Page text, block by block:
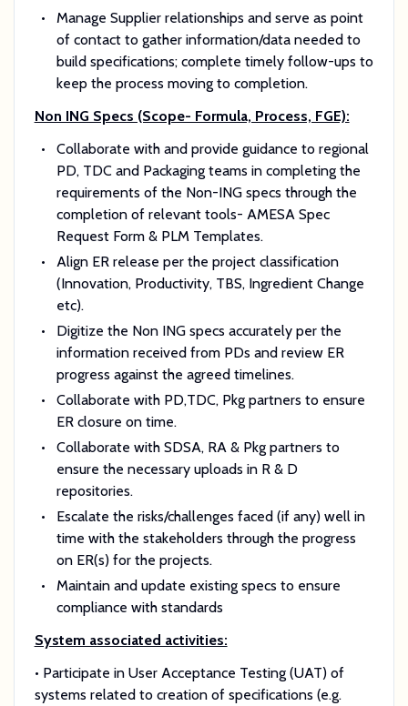
Manage Supplier relationships and serve as point
of contact to gather information/data needed to
build specifications; complete timely follow-ups to
keep the process moving to completion.
Non ING Specs (Scope- Formula, Process, FGE):
Collaborate with and provide guidance to regional
PD, TDC and Packaging teams in completing the
requirements of the Non-ING specs through the
completion of relevant tools- AMESA Spec
Request Form & PLM Templates.
Align ER release per the project classification
(Innovation, Productivity, TBS, Ingredient Change
etc).
Digitize the Non ING specs accurately per the
information received from PDs and review ER
progress against the agreed timelines.
Collaborate with PD,TDC, Pkg partners to ensure
ER closure on time.
Collaborate with SDSA, RA & Pkg partners to
ensure the necessary uploads in R & D
repositories.
Escalate the risks/challenges faced (if any) well in
time with the stakeholders through the progress
on ER(s) for the projects.
Maintain and update existing specs to ensure
compliance with standards
System associated activities:
• Participate in User Acceptance Testing (UAT) of
systems related to creation of specifications (e.g.